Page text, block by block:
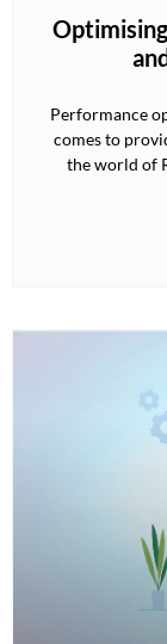
Performance
comes to
the world of